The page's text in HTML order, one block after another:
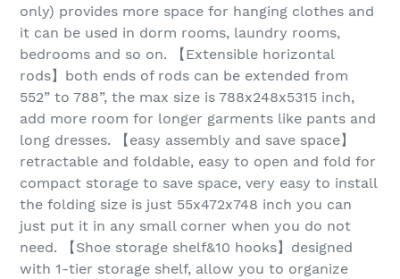
only) provides more space for hanging clothes and
it can be used in dorm rooms, laundry rooms,
bedrooms and so on. 【Extensible horizontal
rods】both ends of rods can be extended from
552” to 788”, the max size is 788x248x5315 inch,
add more room for longer garments like pants and
long dresses. 【easy assembly and save space】
retractable and foldable, easy to open and fold for
compact storage to save space, very easy to install
the folding size is just 55x472x748 inch you can
just put it in any small corner when you do not
need. 【Shoe storage shelf&10 hooks】designed
with 1-tier storage shelf, allow you to organize